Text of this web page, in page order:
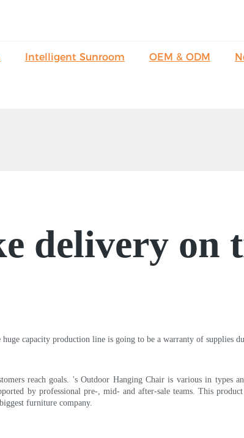
Intelligent Sunroom OEM & ODM
delivery on
capacity production line is going to be a warranty of supplies
reach goals. 's Outdoor Hanging Chair is various in types
by professional pre-, mid- and after-sale teams. This
furniture company.